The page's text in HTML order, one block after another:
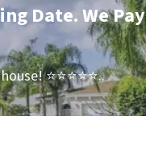
Date. We Pay
⭐⭐⭐⭐⭐..